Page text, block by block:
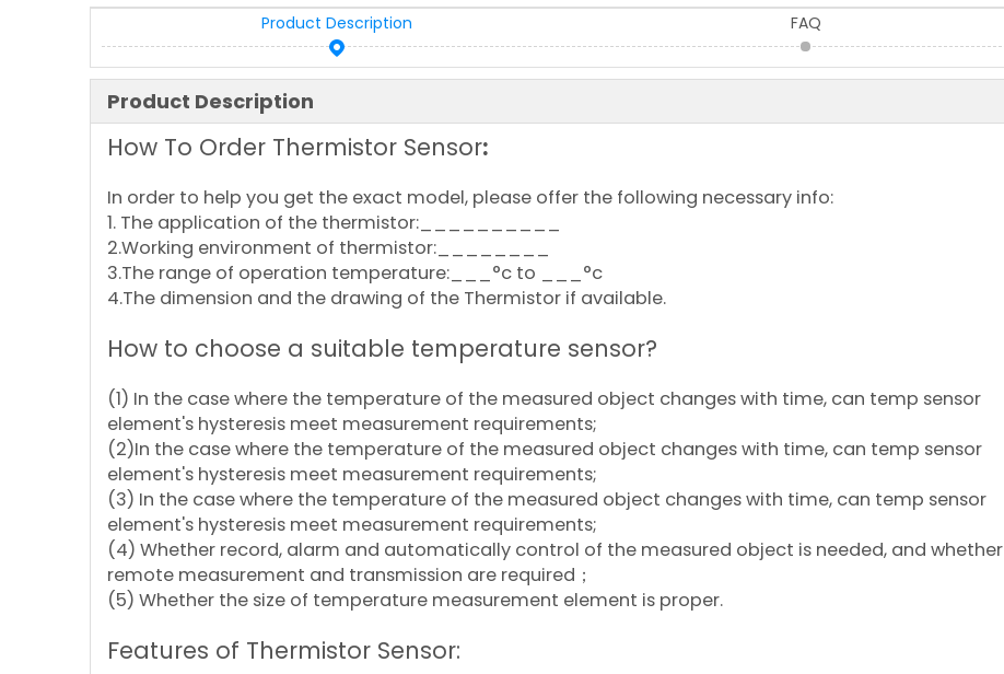
Product Description FAQ
Product Description
How To Order Thermistor Sensor:
In order to help you get the exact model, please offer the following necessary info:
1. The application of the thermistor:__________
2.Working environment of thermistor:________
3.The range of operation temperature:___°c to ___°c
4.The dimension and the drawing of the Thermistor if available.
How to choose a suitable temperature sensor?
(1) In the case where the temperature of the measured object changes with time, can temp sensor
element's hysteresis meet measurement requirements;
(2)In the case where the temperature of the measured object changes with time, can temp sensor
element's hysteresis meet measurement requirements;
(3) In the case where the temperature of the measured object changes with time, can temp sensor
element's hysteresis meet measurement requirements;
(4) Whether record, alarm and automatically control of the measured object is needed, and whether
remote measurement and transmission are required；
(5) Whether the size of temperature measurement element is proper.
Features of Thermistor Sensor: